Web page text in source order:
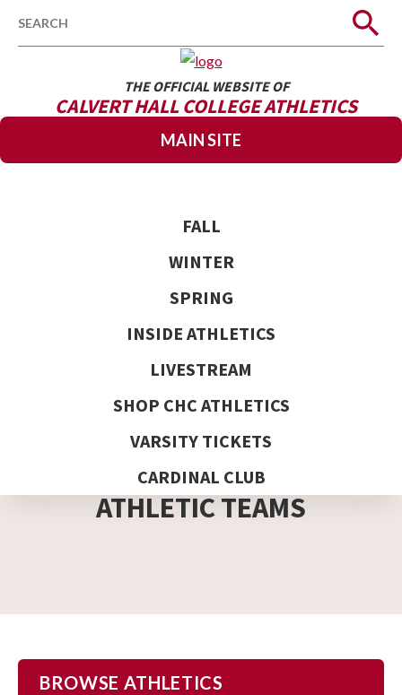
THE OFFICIAL WEBSITE OF
CALVERT HALL COLLEGE ATHLETICS
MAIN SITE
FALL
WINTER
SPRING
INSIDE ATHLETICS
LIVESTREAM
SHOP CHC ATHLETICS
VARSITY TICKETS
CARDINAL CLUB
ATHLETIC TEAMS
BROWSE ATHLETICS